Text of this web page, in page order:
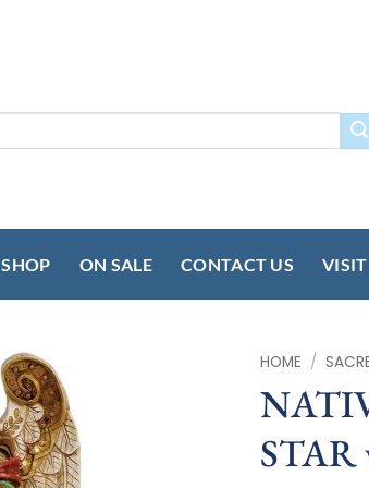
SHOP ON SALE CONTACT US VISIT
HOME /
STAR